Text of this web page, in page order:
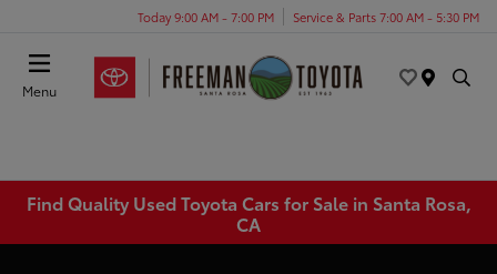
Today 9:00 AM - 7:00 PM Service & Parts 7:00 AM - 5:30 PM
Menu
Find Quality Used Toyota Cars for Sale in Santa Rosa,
CA